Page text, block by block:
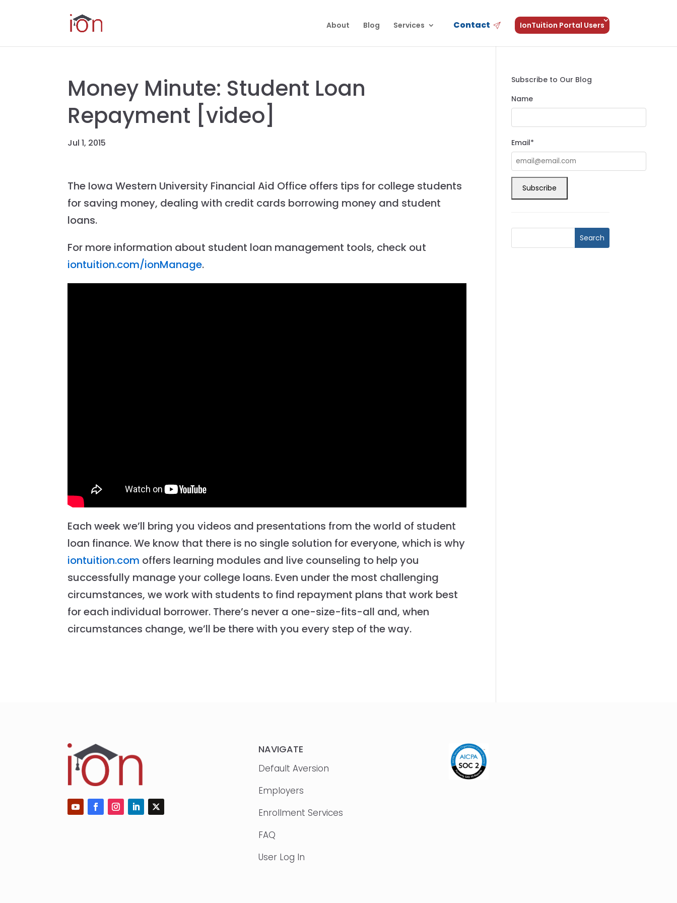
About Blog Services Contact IonTuition Portal Users
Money Minute: Student Loan
Repayment [video]
Jul 1, 2015
The Iowa Western University Financial Aid Office offers tips for college students
for saving money, dealing with credit cards borrowing money and student
loans.
For more information about student loan management tools, check out
iontuition.com/ionManage.
Each week we’ll bring you videos and presentations from the world of student
loan finance. We know that there is no single solution for everyone, which is why
iontuition.com offers learning modules and live counseling to help you
successfully manage your college loans. Even under the most challenging
circumstances, we work with students to find repayment plans that work best
for each individual borrower. There’s never a one-size-fits-all and, when
circumstances change, we’ll be there with you every step of the way.
Subscribe to Our Blog
Name
Email*
NAVIGATE
Default Aversion
Employers
Enrollment Services
FAQ
User Log In